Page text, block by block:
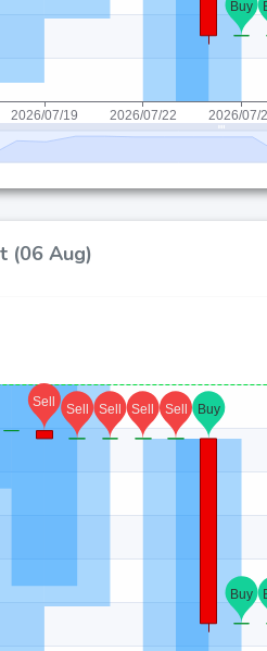
(06 Aug)